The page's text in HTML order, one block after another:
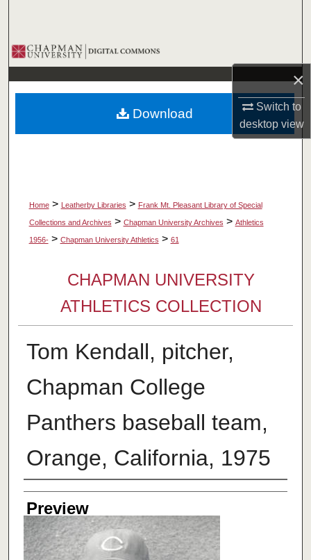
×
Switch to
desktopview
Browse Collections
My Account
About
Home > Leatherby Libraries > Frank Mt. Pleasant Library of Special
Collections and Archives > Chapman University Archives > Athletics
1956- > Chapman University Athletics > 61
CHAPMAN UNIVERSITY
ATHLETICS COLLECTION
Tom Kendall, pitcher,
Chapman College
Panthers baseball team,
Orange, California, 1975
Creator
Preview
Download